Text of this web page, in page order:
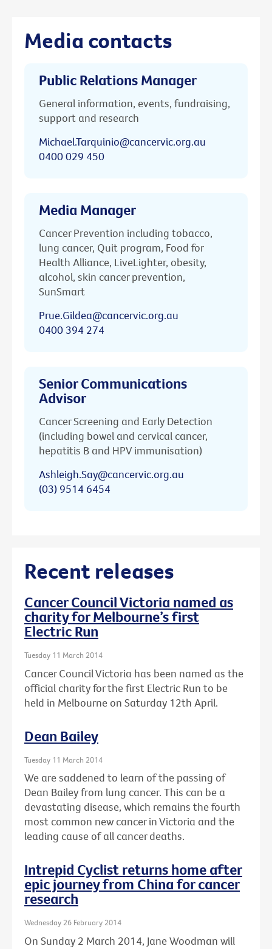
Media contacts
Public Relations Manager
General information, events, fundraising,
support and research
Michael.Tarquinio@cancervic.org.au
0400 029 450
Media Manager
Cancer Prevention including tobacco,
lung cancer, Quit program, Food for
Health Alliance, LiveLighter, obesity,
alcohol, skin cancer prevention,
SunSmart
Prue.Gildea@cancervic.org.au
0400 394 274
Senior Communications
Advisor
Cancer Screening and Early Detection
(including bowel and cervical cancer,
hepatitis B and HPV immunisation)
Ashleigh.Say@cancervic.org.au
(03) 9514 6454
Recent releases
Cancer Council Victoria named as
charity for Melbourne’s first
Electric Run
Tuesday 11 March 2014
Cancer Council Victoria has been named as the
official charity for the first Electric Run to be
held in Melbourne on Saturday 12th April.
Dean Bailey
Tuesday 11 March 2014
We are saddened to learn of the passing of
Dean Bailey from lung cancer. This can be a
devastating disease, which remains the fourth
most common new cancer in Victoria and the
leading cause of all cancer deaths.
Intrepid Cyclist returns home after
epic journey from China for cancer
research
Wednesday 26 February 2014
On Sunday 2 March 2014, Jane Woodman will